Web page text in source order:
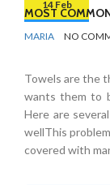
14 Feb
MOST
BY
MARIA NO
Towels are the
wants them to
Here are
wellThis
covered with